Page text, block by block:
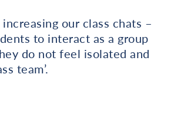
our class chats –
to interact as a group
do not feel isolated and
team’.